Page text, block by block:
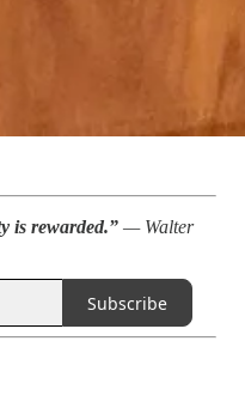
is rewarded.” — Walter
Subscribe